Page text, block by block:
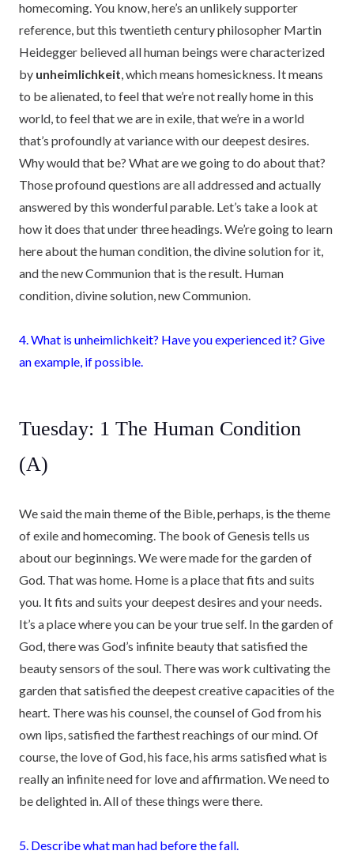
homecoming. You know, here’s an unlikely supporter
reference, but this twentieth century philosopher Martin
Heidegger believed all human beings were characterized
by unheimlichkeit , which means homesickness. It means
to be alienated, to feel that we’re not really home in this
world, to feel that we are in exile, that we’re in a world
that’s profoundly at variance with our deepest desires.
Why would that be? What are we going to do about that?
Those profound questions are all addressed and actually
answered by this wonderful parable. Let’s take a look at
how it does that under three headings. We’re going to learn
here about the human condition, the divine solution for it,
and the new Communion that is the result. Human
condition, divine solution, new Communion.
4. What is unheimlichkeit? Have you experienced it? Give
an example, if possible.
Tuesday: 1 The Human Condition
(A)
We said the main theme of the Bible, perhaps, is the theme
of exile and homecoming. The book of Genesis tells us
about our beginnings. We were made for the garden of
God. That was home. Home is a place that fits and suits
you. It fits and suits your deepest desires and your needs.
It’s a place where you can be your true self. In the garden of
God, there was God’s infinite beauty that satisfied the
beauty sensors of the soul. There was work cultivating the
garden that satisfied the deepest creative capacities of the
heart. There was his counsel, the counsel of God from his
own lips, satisfied the farthest reachings of our mind. Of
course, the love of God, his face, his arms satisfied what is
really an infinite need for love and affirmation. We need to
be delighted in. All of these things were there.
5. Describe what man had before the fall.